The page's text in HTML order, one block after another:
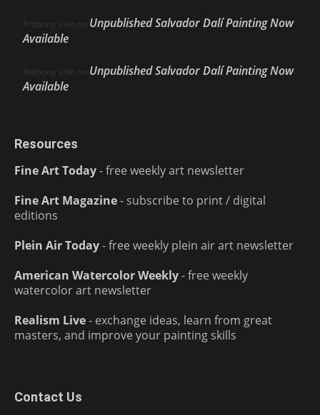
Anthony Volo on Unpublished Salvador Dalí Painting Now
Available
Anthony Volo on Unpublished Salvador Dalí Painting Now
Available
Resources
Fine Art Today- free weekly art newsletter
Fine Art Magazine- subscribe to print / digital
editions
Plein Air Today- free weekly plein air art newsletter
American Watercolor Weekly- free weekly
watercolor art newsletter
Realism Live- exchange ideas, learn from great
masters, and improve your painting skills
Contact Us